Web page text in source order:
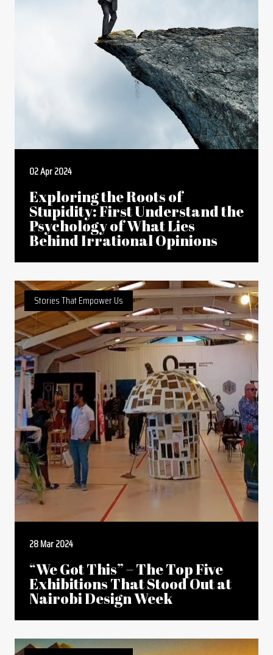
02 Apr 2024
Exploring the Roots of
Stupidity: First Understand the
Psychology of What Lies
Behind Irrational Opinions
Stories That Empower Us
28 Mar 2024
“We Got This” – The Top Five
Exhibitions That Stood Out at
Nairobi Design Week